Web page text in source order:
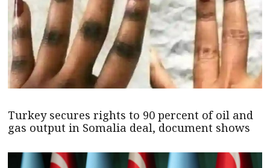
Turkey secures rights to 90 percent of oil and
gas output in Somalia deal, document shows